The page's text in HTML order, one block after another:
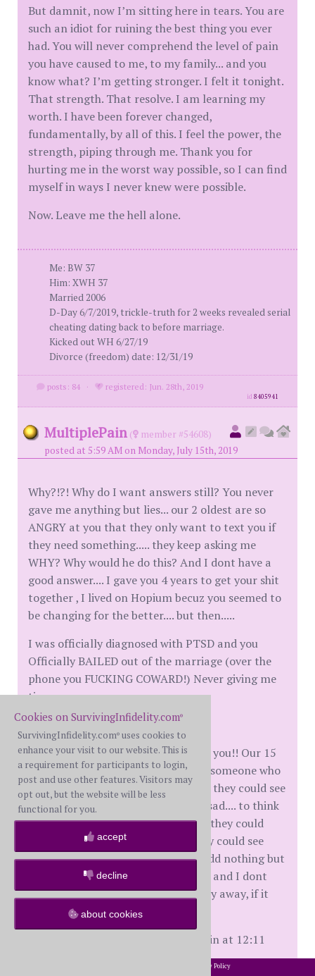
But damnit, now I’m sitting here in tears. You are
such an idiot for ruining the best thing you ever
had. You will never comprehend the level of pain
you have caused to me, to my family... and you
know what? I’m getting stronger. I felt it tonight.
That strength. That resolve. I am learning my
worth. I have been forever changed,
fundamentally, by all of this. I feel the power, the
strength, piping through me. Thank you for
hurting me in the worst way possible, so I can find
myself in ways I never knew were possible.
Now. Leave me the hell alone.
Me: BW 37
Him: XWH 37
Married 2006
D-Day 6/7/2019, trickle-truth for 2 weeks revealed serial
cheating dating back to before marriage.
Kicked out WH 6/27/19
Divorce (freedom) date: 12/31/19
posts: 84 · registered: Jun. 28th, 2019
id8405941
MultiplePain (
member #54608)
posted at 5:59 AM on Monday, July 15th, 2019
Why?!?! Why do I want answers still? You never
gave me anything but lies... our 2 oldest are so
ANGRY at you that they only want to text you if
they need something..... they keep asking me
WHY? Why would he do this? And I dont have a
good answer.... I gave you 4 years to get your shit
together , I lived on Hopium becuz you seemed to
be changing for the better.... but then.....
I was officially diagnosed with PTSD and you
Officially BAILED out of the marriage (over the
phone you FUCKING COWARD!) Never giving me
time....
The kids dont want to see you!
They know that they cant count on you!! Our 15
yr old tells me he wants me to find someone who
Really loves me, I didnt realize that they could see
it too..... that makes me so fucking sad.... to think
that I put up with your shit so that they could
have a 2 parent family, and yet they could see
that you didnt love me .... you providd nothing but
money, and emotional insecurity .... and I dont
care anymore if you completely stay away, if it
helps my kids. FUCK YOU!!!!
[This message edited by MultiplePain at 12:11
Cookies on SurvivingInfidelity.com®
SurvivingInfidelity.com® uses cookies to
enhance your visit to our website. This is
a requirement for participants to login,
post and use other features. Visitors may
opt out, but the website will be less
functional for you.
accept
decline
about cookies
Privacy Policy